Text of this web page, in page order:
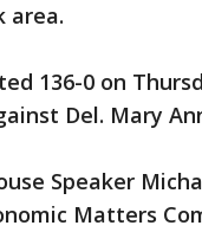
area.
136-0 on
Del. Mary
Speaker
Matters